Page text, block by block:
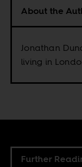
About the
Jonathan
living in
Further